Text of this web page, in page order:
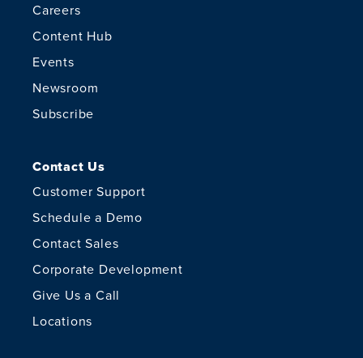
Careers
Content Hub
Events
Newsroom
Subscribe
Contact Us
Customer Support
Schedule a Demo
Contact Sales
Corporate Development
Give Us a Call
Locations